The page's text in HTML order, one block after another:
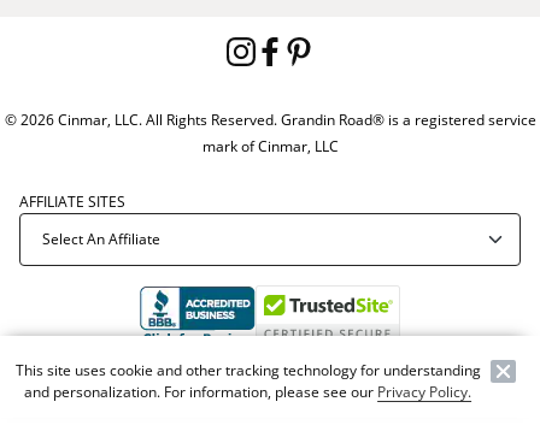
© 2026 Cinmar, LLC. All Rights Reserved. Grandin Road® is a registered service
mark of Cinmar, LLC
AFFILIATE SITES
Offer Code: WEBGRA
This site uses cookie and other tracking technology for understanding
and personalization. For information, please see our Privacy Policy.